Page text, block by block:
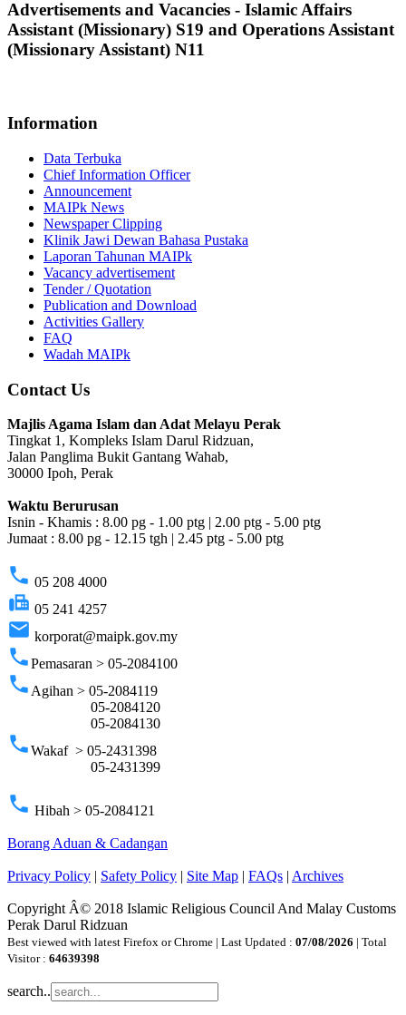
Advertisements and Vacancies - Islamic Affairs
Assistant (Missionary) S19 and Operations Assistant
(Missionary Assistant) N11
Information
Data Terbuka
Chief Information Officer
Announcement
MAIPk News
Newspaper Clipping
Klinik Jawi Dewan Bahasa Pustaka
Laporan Tahunan MAIPk
Vacancy advertisement
Tender / Quotation
Publication and Download
Activities Gallery
FAQ
Wadah MAIPk
Contact Us
Majlis Agama Islam dan Adat Melayu Perak
Tingkat 1, Kompleks Islam Darul Ridzuan,
Jalan Panglima Bukit Gantang Wahab,
30000 Ipoh, Perak
Waktu Berurusan
Isnin - Khamis : 8.00 pg - 1.00 ptg | 2.00 ptg - 5.00 ptg
Jumaat : 8.00 pg - 12.15 tgh | 2.45 ptg - 5.00 ptg
phone 05 208 4000
fax 05 241 4257
email korporat@maipk.gov.my
phonePemasaran > 05-2084100
phone Agihan > 05-2084119
05-2084120
05-2084130
phoneWakaf > 05-2431398
05-2431399
phone Hibah > 05-2084121
Borang Aduan & Cadangan
Privacy Policy | Safety Policy | Site Map | FAQs | Archives
Copyright Â© 2018 Islamic Religious Council And Malay Customs
Perak Darul Ridzuan
Best viewed with latest Firefox or Chrome | Last Updated : 07/08/2026 | Total
Visitor : 64639398
search..